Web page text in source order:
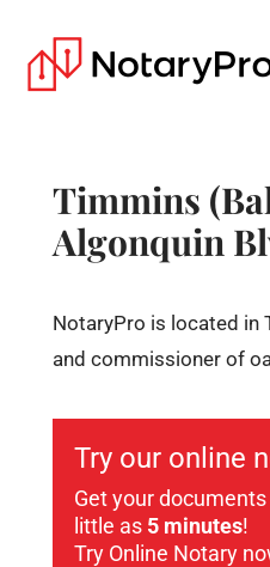
Timmins
Algonquin
NotaryPro is located in
and commissioner of
Try our online
Get your
little as 5 minutes!
Try Online Notary